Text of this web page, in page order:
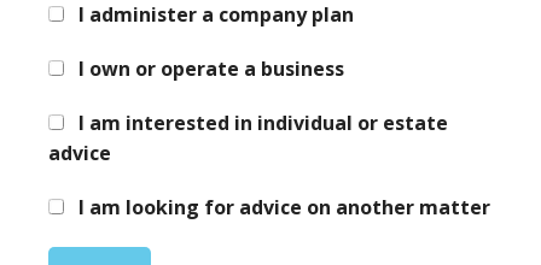
I administer a company plan
I own or operate a business
I am interested in individual or estate
advice
I am looking for advice on another matter